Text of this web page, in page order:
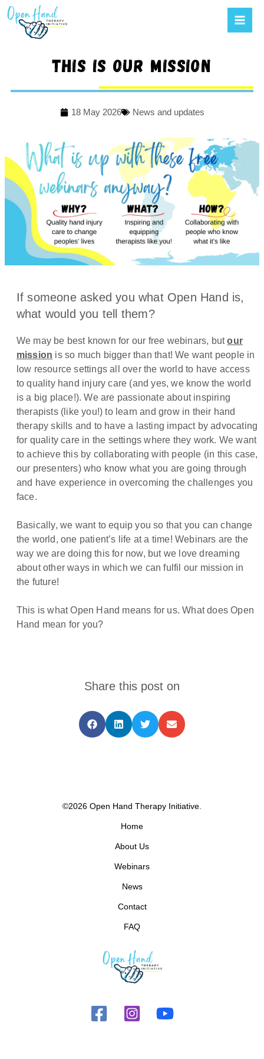
content
This is our mission
18 May 2026 News and updates
If someone asked you what Open Hand is,
what would you tell them?
We may be best known for our free webinars, butour
mission is so much bigger than that! We want people in
low resource settings all over the world to have access
to quality hand injury care (and yes, we know the world
is a big place!). We are passionate about inspiring
therapists (like you!) to learn and grow in their hand
therapy skills and to have a lasting impact by advocating
for quality care in the settings where they work. We want
to achieve this by collaborating with people (in this case,
our presenters) who know what you are going through
and have experience in overcoming the challenges you
face.
Basically, we want to equip you so that you can change
the world, one patient’s life at a time! Webinars are the
way we are doing this for now, but we love dreaming
about other ways in which we can fulfil our mission in
the future!
This is what Open Hand means for us. What does Open
Hand mean for you?
Share this post on
©2026 Open Hand Therapy Initiative.
Home
About Us
Webinars
News
Contact
FAQ